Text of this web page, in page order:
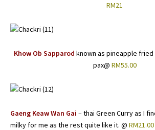
RM21
Khow Ob Sapparod known as pineapple
pax@ RM55.00
Gaeng Keaw Wan Gai – thai Green Curry as I
milky for me as the rest quite like it. @ RM21.00